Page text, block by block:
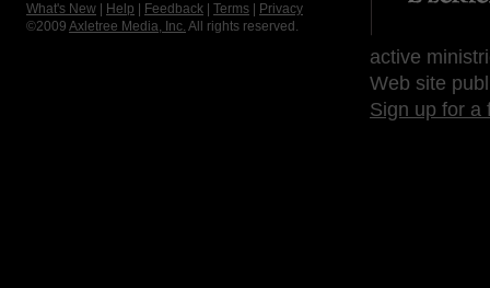
What's New
Help Feedback Terms
Privacy
©2009 Axletree Media, Inc. All rights reserved.
active
Web site
Sign up for a